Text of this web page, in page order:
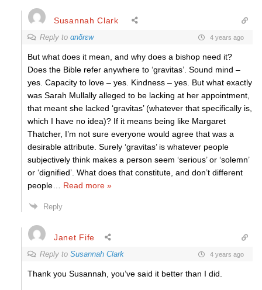
Susannah Clark
Reply to αnδrεw 4 years ago
But what does it mean, and why does a bishop need it?
Does the Bible refer anywhere to ‘gravitas’. Sound mind –
yes. Capacity to love – yes. Kindness – yes. But what exactly
was Sarah Mullally alleged to be lacking at her appointment,
that meant she lacked ‘gravitas’ (whatever that specifically is,
which I have no idea)? If it means being like Margaret
Thatcher, I’m not sure everyone would agree that was a
desirable attribute. Surely ‘gravitas’ is whatever people
subjectively think makes a person seem ‘serious’ or ‘solemn’
or ‘dignified’. What does that constitute, and don’t different
people
Read more »
Reply
Janet Fife
Reply to Susannah Clark 4 years ago
Thank you Susannah, you’ve said it better than I did.